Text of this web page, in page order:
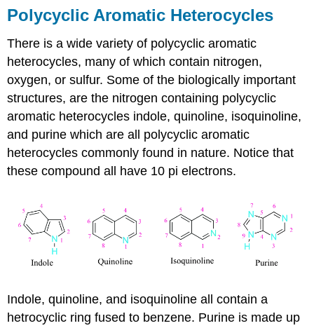
Polycyclic Aromatic Heterocycles
There is a wide variety of polycyclic aromatic
heterocycles, many of which contain nitrogen,
oxygen, or sulfur. Some of the biologically important
structures, are the nitrogen containing polycyclic
aromatic heterocycles indole, quinoline, isoquinoline,
and purine which are all polycyclic aromatic
heterocycles commonly found in nature. Notice that
these compound all have 10 pi electrons.
Indole, quinoline, and isoquinoline all contain a
hetrocyclic ring fused to benzene. Purine is made up